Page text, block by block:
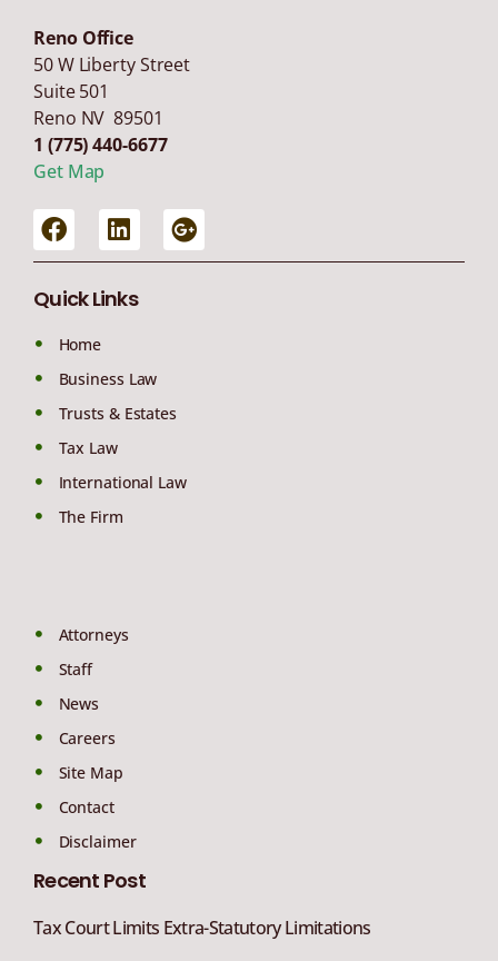
Reno Office
50 W Liberty Street
Suite 501
Reno NV 89501
1 (775) 440-6677
Get Map
Quick Links
Home
Business Law
Trusts & Estates
Tax Law
International Law
The Firm
Attorneys
Staff
News
Careers
Site Map
Contact
Disclaimer
Recent Post
Tax Court Limits Extra-Statutory Limitations